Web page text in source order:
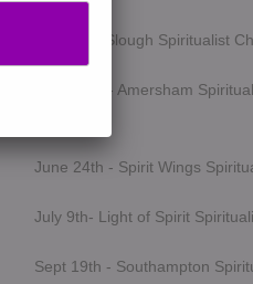
May 6th - Slough Spiritualist
June 12th - Amersham
June 24th - Spirit Wings
July 9th- Light of Spirit
Sept 19th - Southampton